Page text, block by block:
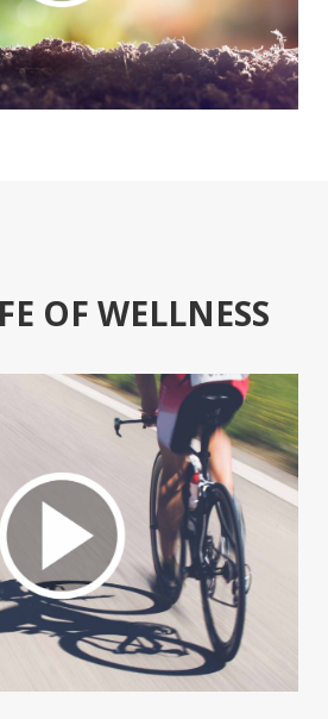
OF WELLNESS